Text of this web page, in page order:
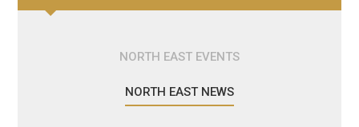
NORTH EAST EVENTS
NORTH EAST NEWS